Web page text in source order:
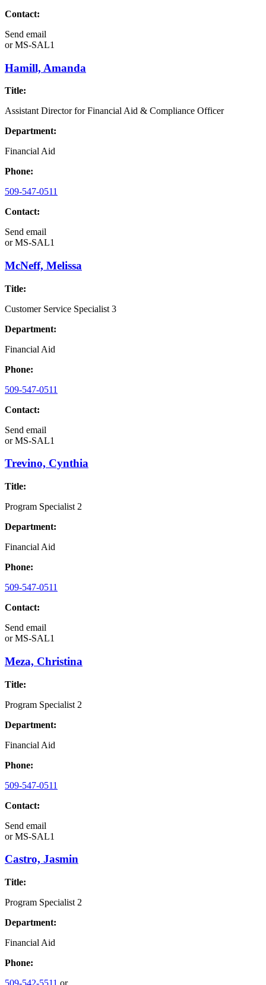
Contact:
Send email
orMS-SAL1
Hamill, Amanda
Title:
Assistant Director for Financial Aid & Compliance Officer
Department:
Financial Aid
Phone:
509-547-0511
Contact:
Send email
orMS-SAL1
McNeff, Melissa
Title:
Customer Service Specialist 3
Department:
Financial Aid
Phone:
509-547-0511
Contact:
Send email
orMS-SAL1
Trevino, Cynthia
Title:
Program Specialist 2
Department:
Financial Aid
Phone:
509-547-0511
Contact:
Send email
orMS-SAL1
Meza, Christina
Title:
Program Specialist 2
Department:
Financial Aid
Phone:
509-547-0511
Contact:
Send email
orMS-SAL1
Castro, Jasmin
Title:
Program Specialist 2
Department:
Financial Aid
Phone:
509-542-5511 or